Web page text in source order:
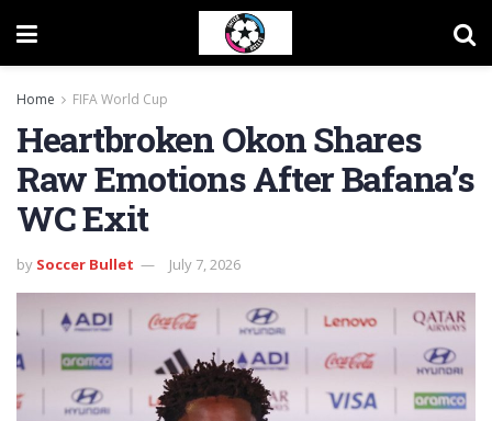
Home FIFA World Cup
Heartbroken Okon Shares
Raw Emotions After Bafana’s
WC Exit
by Soccer Bullet July 7, 2026